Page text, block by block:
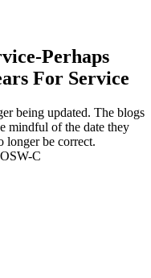
Perhaps
For Service
being updated. The blogs
mindful of the date they
longer be correct.
C